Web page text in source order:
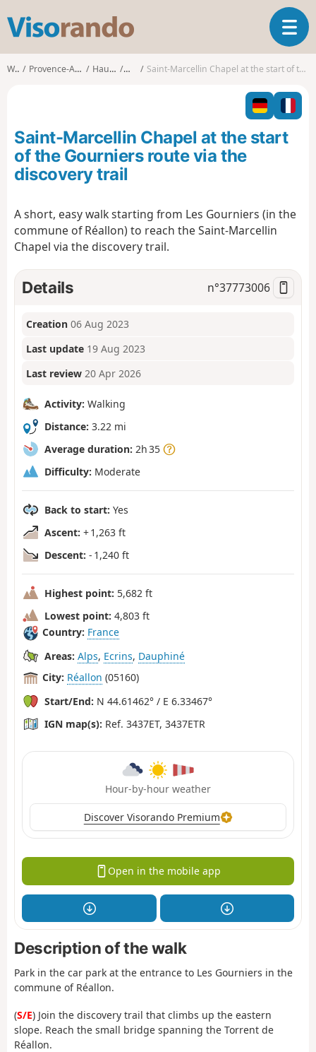
s
o
T
o
g
l
n
t
Walks Provence-Alpes-Côte d'Azur Hautes-Alpes RéallonSaint-Marcellin Chapel at the start of the Gourniers route via the discovery trail
Saint-Marcellin Chapel at the start
of the Gourniers route via the
discovery trail
A short, easy walk starting from Les Gourniers (in the
commune of Réallon) to reach the Saint-Marcellin
Chapel via the discovery trail.
Details n°37773006
Creation 06 Aug 2023
Last update 19 Aug 2023
Last review 20 Apr 2026
Activity: Walking
Distance: 3.22 mi
Average duration: 2h 35
Difficulty: Moderate
Back to start: Yes
Ascent: + 1,263 ft
Descent: - 1,240 ft
Highest point: 5,682 ft
Lowest point: 4,803 ft
Country: France
Areas: Alps, Ecrins, Dauphiné
City: Réallon (05160)
Start/End: N 44.61462° / E 6.33467°
IGN map(s): Ref. 3437ET, 3437ETR
Hour-by-hour weather
Discover Visorando Premium
Open in the mobile app
Description of the walk
Park in the car park at the entrance to Les Gourniers in the
commune of Réallon.
(S/E) Join the discovery trail that climbs up the eastern
slope. Reach the small bridge spanning the Torrent de
Réallon.